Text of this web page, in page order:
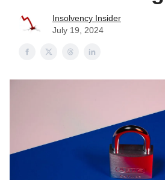
Insolvency Insider
July 19, 2024